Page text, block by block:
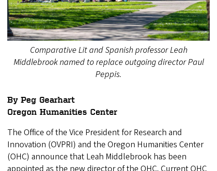
Comparative Lit and Spanish professor Leah
Middlebrook named to replace outgoing director Paul
Peppis.
By Peg Gearhart
Oregon Humanities Center
The Office of the Vice President for Research and
Innovation (OVPRI) and the Oregon Humanities Center
(OHC) announce that Leah Middlebrook has been
appointed as the new director of the OHC. Current OHC